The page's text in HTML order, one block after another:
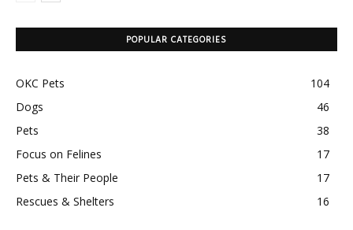
POPULAR CATEGORIES
OKC Pets
104
Dogs
46
Pets
38
Focus on Felines
17
Pets & Their People
17
Rescues & Shelters
16